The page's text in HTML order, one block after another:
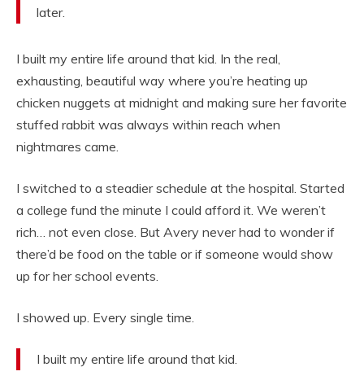
later.
I built my entire life around that kid. In the real,
exhausting, beautiful way where you’re heating up
chicken nuggets at midnight and making sure her favorite
stuffed rabbit was always within reach when
nightmares came.
I switched to a steadier schedule at the hospital. Started
a college fund the minute I could afford it. We weren’t
rich… not even close. But Avery never had to wonder if
there’d be food on the table or if someone would show
up for her school events.
I showed up. Every single time.
I built my entire life around that kid.